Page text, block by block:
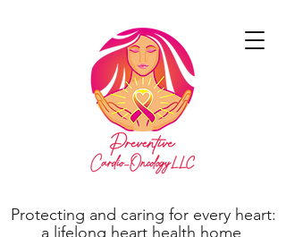
Protecting and caring for every heart:
a lifelong heart health home